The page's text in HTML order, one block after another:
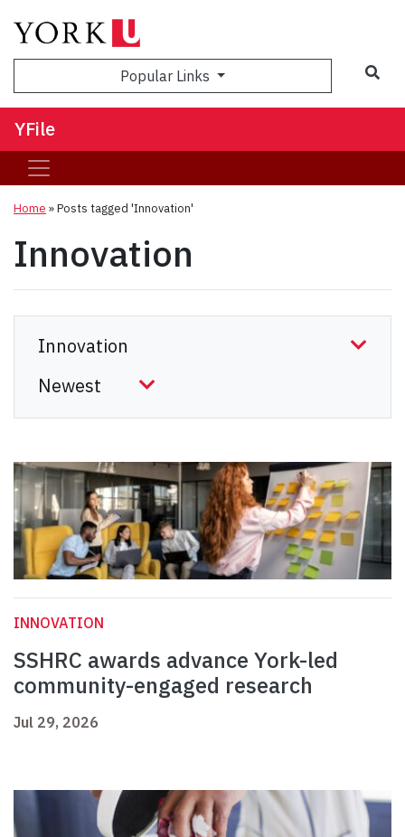
Popular Links
YFile
Home »Posts tagged 'Innovation'
Innovation
INNOVATION
SSHRC awards advance York-led
community-engaged research
Jul 29, 2026